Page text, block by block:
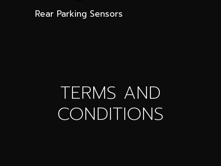
Rear Parking Sensors
TERMS AND
CONDITIONS